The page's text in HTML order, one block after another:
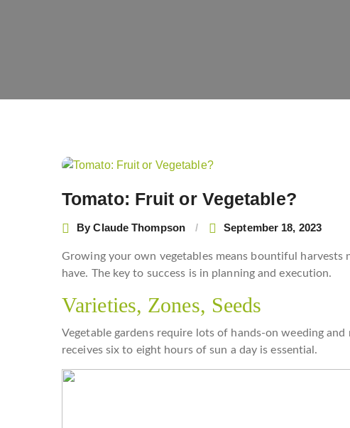
Tomato: Fruit or Vegetable?
ByClaude Thompson September 18, 2023
Growing your own vegetables means bountiful
have. The key to success is in planning and execution.
Varieties, Zones, Seeds
Vegetable gardens require lots of hands-on weeding
receives six to eight hours of sun a day is essential.
Post